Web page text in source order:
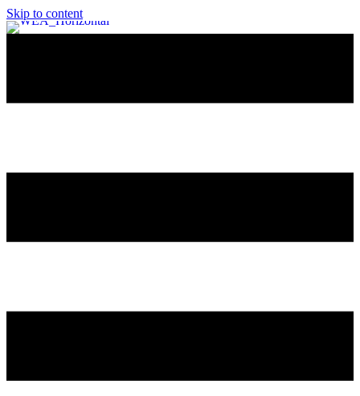
Skip to content